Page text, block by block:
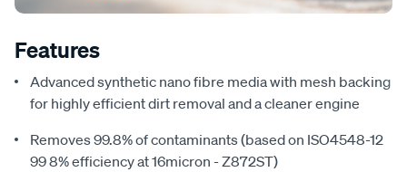
Features
Advanced synthetic nano fibre media with mesh backing
for highly efficient dirt removal and a cleaner engine
Removes 99.8% of contaminants (based on ISO4548-12
99 8% efficiency at 16micron - Z872ST)